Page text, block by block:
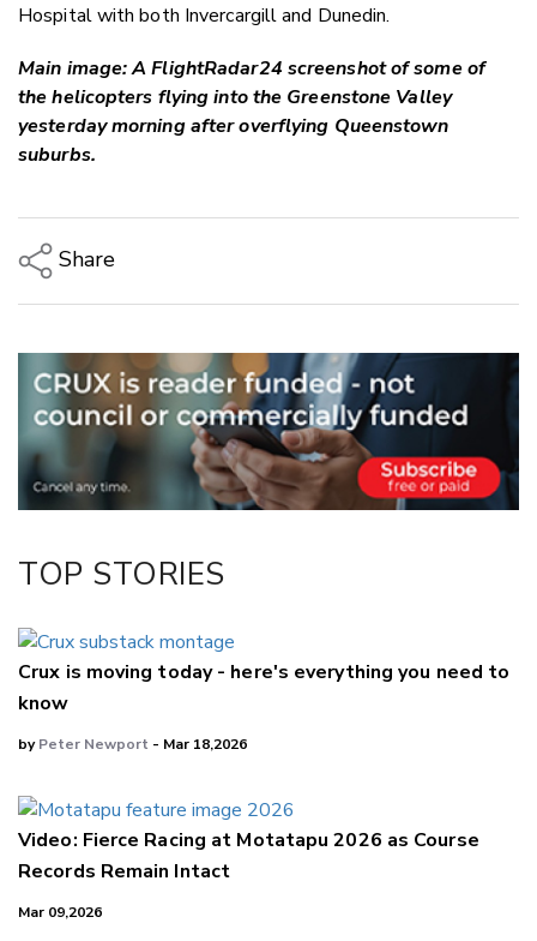
Hospital with both Invercargill and Dunedin.
Main image: A FlightRadar24 screenshot of some of
the helicopters flying into the Greenstone Valley
yesterday morning after overflying Queenstown
suburbs.
Share
Email
Twitter/X
Facebook
LinkedIn
TOP STORIES
Crux is moving today - here's everything you need to
know
byPeter Newport - Mar 18,2026
Video: Fierce Racing at Motatapu 2026 as Course
Records Remain Intact
Mar 09,2026